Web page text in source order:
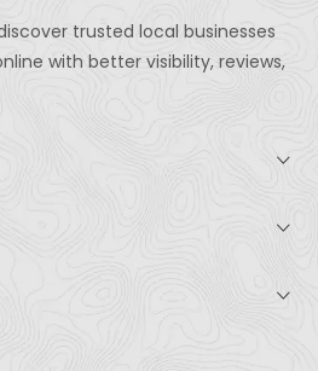
trusted local businesses
with better visibility, reviews,